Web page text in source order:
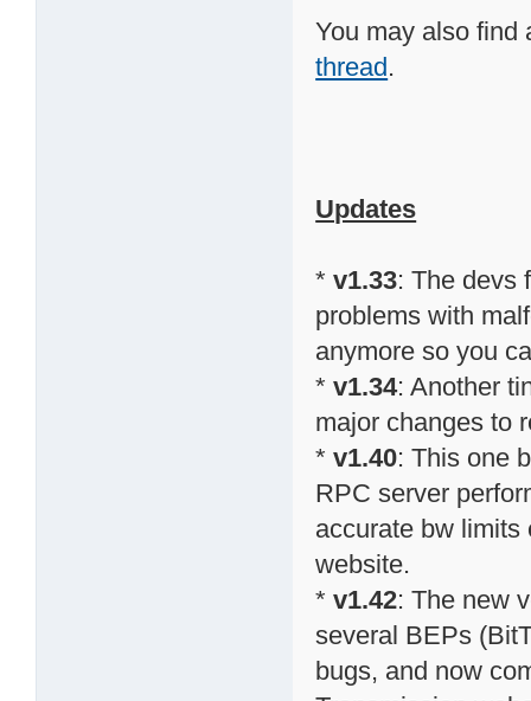
You may also
thread.
Updates
*v1.33: The devs
problems with
anymore so you
*v1.34: Another
major changes to
*v1.40: This one
RPC server
accurate bw limits
website.
*v1.42: The new
several BEPs
bugs, and now